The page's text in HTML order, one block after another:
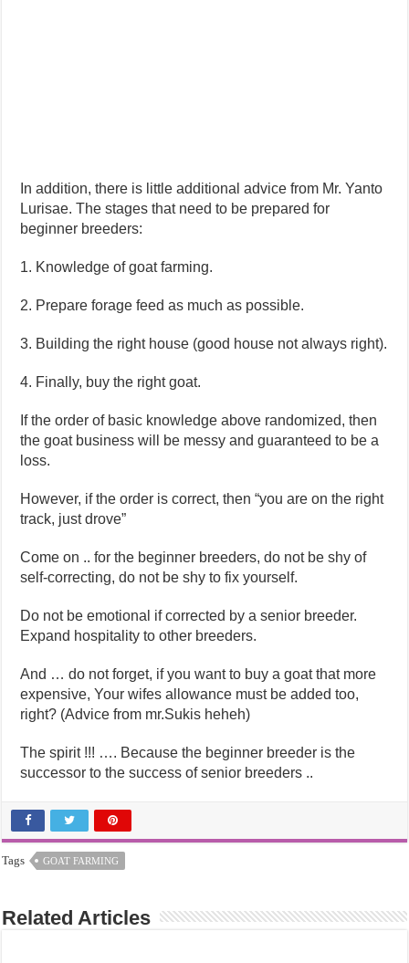
In addition, there is little additional advice from Mr. Yanto
Lurisae. The stages that need to be prepared for
beginner breeders:
1. Knowledge of goat farming.
2. Prepare forage feed as much as possible.
3. Building the right house (good house not always right).
4. Finally, buy the right goat.
If the order of basic knowledge above randomized, then
the goat business will be messy and guaranteed to be a
loss.
However, if the order is correct, then “you are on the right
track, just drove”
Come on .. for the beginner breeders, do not be shy of
self-correcting, do not be shy to fix yourself.
Do not be emotional if corrected by a senior breeder.
Expand hospitality to other breeders.
And … do not forget, if you want to buy a goat that more
expensive, Your wifes allowance must be added too,
right? (Advice from mr.Sukis heheh)
The spirit !!! …. Because the beginner breeder is the
successor to the success of senior breeders ..
Tags GOAT FARMING
Related Articles